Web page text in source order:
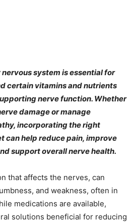
system is essential for
certain vitamins and nutrients
nerve function. Whether
damage or manage
incorporating the right
can help reduce pain, improve
support overall nerve health.
that affects the nerves, can
and weakness, often in
medications are available,
solutions beneficial for reducing